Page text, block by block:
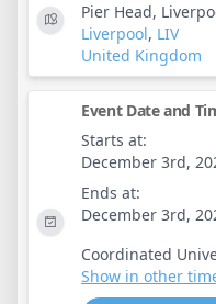
Pier Head,
Liverpool, LIV
United Kingdom
Event Date and
Starts at:
December 3rd,
Ends at:
December 3rd,
Coordinated
Show in other